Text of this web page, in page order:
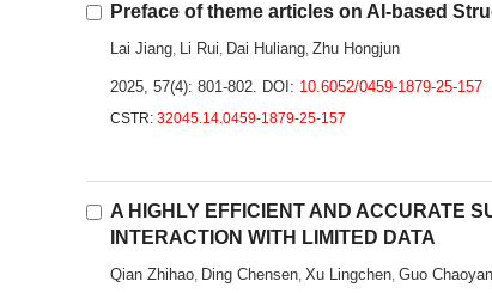
Preface of theme articles on AI-based
Lai Jiang, Li Rui, Dai Huliang, Zhu Hongjun
2025, 57(4): 801-802. DOI: 10.6052/0459-1879-25-157
CSTR: 32045.14.0459-1879-25-157
A HIGHLY EFFICIENT AND ACCURATE
INTERACTION WITH LIMITED DATA
Qian Zhihao, Ding Chensen, Xu Lingchen, Guo